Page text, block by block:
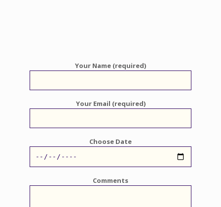
Your Name (required)
Your Email (required)
Choose Date
Comments